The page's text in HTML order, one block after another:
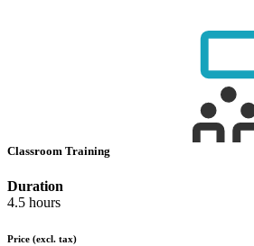
Classroom Training
Duration
4.5 hours
Price (excl. tax)